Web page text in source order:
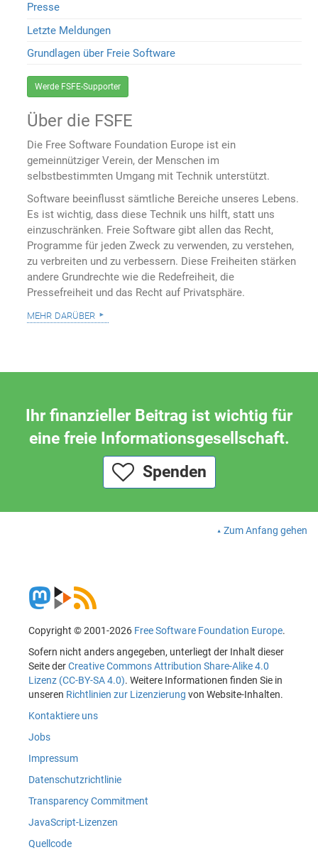
Presse
Letzte Meldungen
Grundlagen über Freie Software
Werde FSFE-Supporter
Über die FSFE
Die Free Software Foundation Europe ist ein
gemeinnütziger Verein, der Menschen im
selbstbestimmten Umgang mit Technik unterstützt.
Software beeinflusst sämtliche Bereiche unseres Lebens.
Es ist wichtig, dass diese Technik uns hilft, statt uns
einzuschränken. Freie Software gibt allen das Recht,
Programme für jeden Zweck zu verwenden, zu verstehen,
zu verbreiten und zu verbessern. Diese Freiheiten stärken
andere Grundrechte wie die Redefreiheit, die
Pressefreiheit und das Recht auf Privatsphäre.
mehr darüber
Ihr finanzieller Beitrag ist wichtig für
eine freie Informationsgesellschaft.
Spenden
Zum Anfang gehen
Copyright © 2001-2026 Free Software Foundation Europe.
Sofern nicht anders angegeben, unterliegt der Inhalt dieser
Seite derCreative Commons Attribution Share-Alike 4.0
Lizenz (CC-BY-SA 4.0). Weitere Informationen finden Sie in
unseren Richtlinien zur Lizenzierung von Website-Inhalten.
Kontaktiere uns
Jobs
Impressum
Datenschutzrichtlinie
Transparency Commitment
JavaScript-Lizenzen
Quellcode